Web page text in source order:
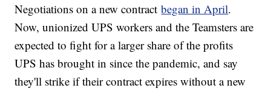
Negotiations on a new contractbegan in April.
Now, unionized UPS workers and the Teamsters are
expected to fight for a larger share of the profits
UPS has brought in since the pandemic, and say
they'll strike if their contract expires without a new